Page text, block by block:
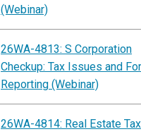
(Webinar)
26WA-4813: S Corporation
Checkup: Tax Issues and
Reporting (Webinar)
26WA-4814: Real Estate Tax